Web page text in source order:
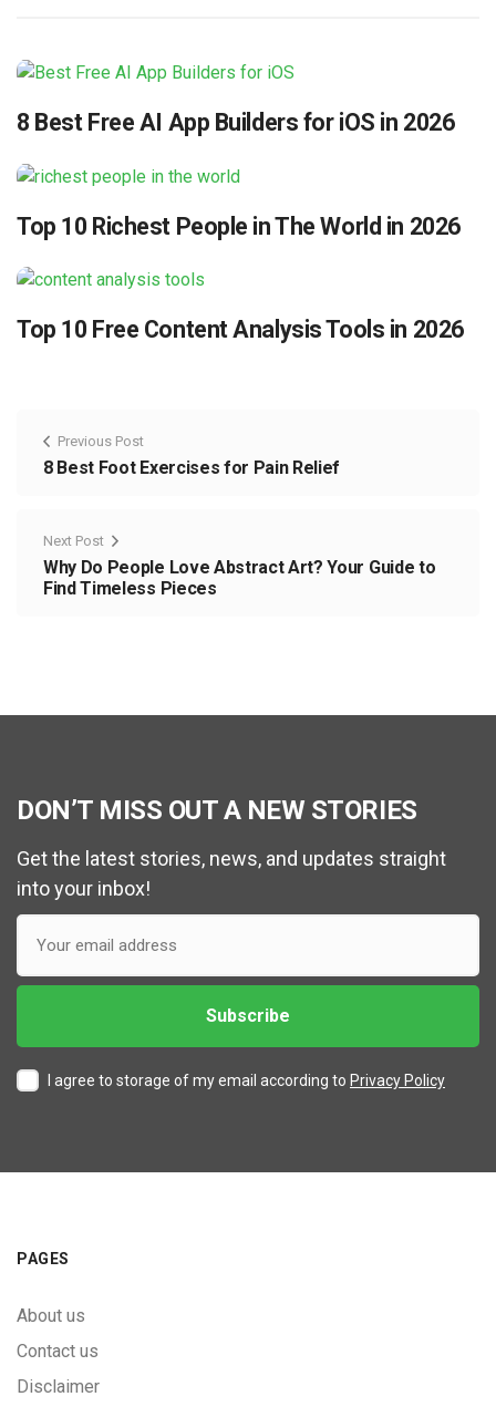
8 Best Free AI App Builders for iOS in 2026
Top 10 Richest People in The World in 2026
Top 10 Free Content Analysis Tools in 2026
Previous Post
8 Best Foot Exercises for Pain Relief
Next Post
Why Do People Love Abstract Art? Your Guide to
Find Timeless Pieces
DON’T MISS OUT A NEW STORIES
Get the latest stories, news, and updates straight
into your inbox!
I agree to storage of my email according to Privacy Policy
PAGES
About us
Contact us
Disclaimer